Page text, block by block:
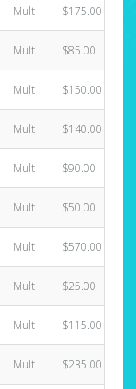
Multi $175.00
Multi $85.00
Multi $150.00
Multi $140.00
Multi $90.00
Multi $50.00
Multi $570.00
Multi $25.00
Multi $115.00
Multi $235.00